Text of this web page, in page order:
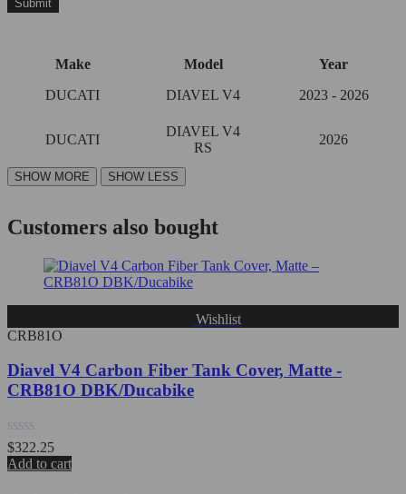
Make Model
Year
DUCATI
DIAVEL V4 2023 - 2026
DUCATI
DIAVEL V4
RS
2026
Customers also bought
Wishlist
CRB81O
Diavel V4 Carbon Fiber Tank Cover, Matte -
CRB81O DBK/Ducabike
Rated
0
out
$322.25
Add to cart